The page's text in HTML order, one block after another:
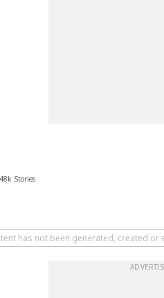
48k Stories
has not been generated, created or